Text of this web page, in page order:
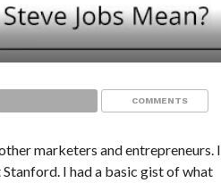
COMMENTS
marketers and entrepreneurs. I
Stanford. I had a basic gist of what